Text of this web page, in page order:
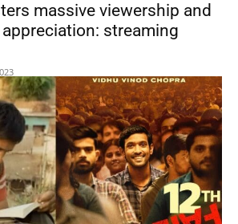
massive viewership and
streaming